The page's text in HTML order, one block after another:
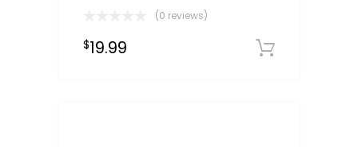
(0 reviews)
$19.99